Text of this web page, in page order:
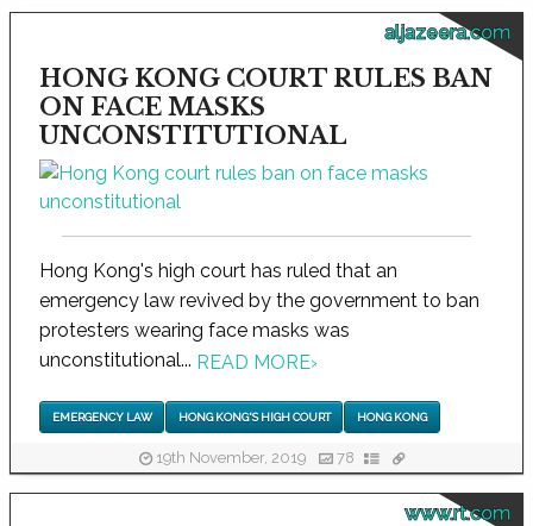
aljazeera.com
HONG KONG COURT RULES BAN
ON FACE MASKS
UNCONSTITUTIONAL
Hong Kong's high court has ruled that an
emergency law revived by the government to ban
protesters wearing face masks was
unconstitutional... READ MORE›
EMERGENCY LAW HONG KONG'S HIGH COURT HONG KONG
19th November, 2019 78
www.rt.com